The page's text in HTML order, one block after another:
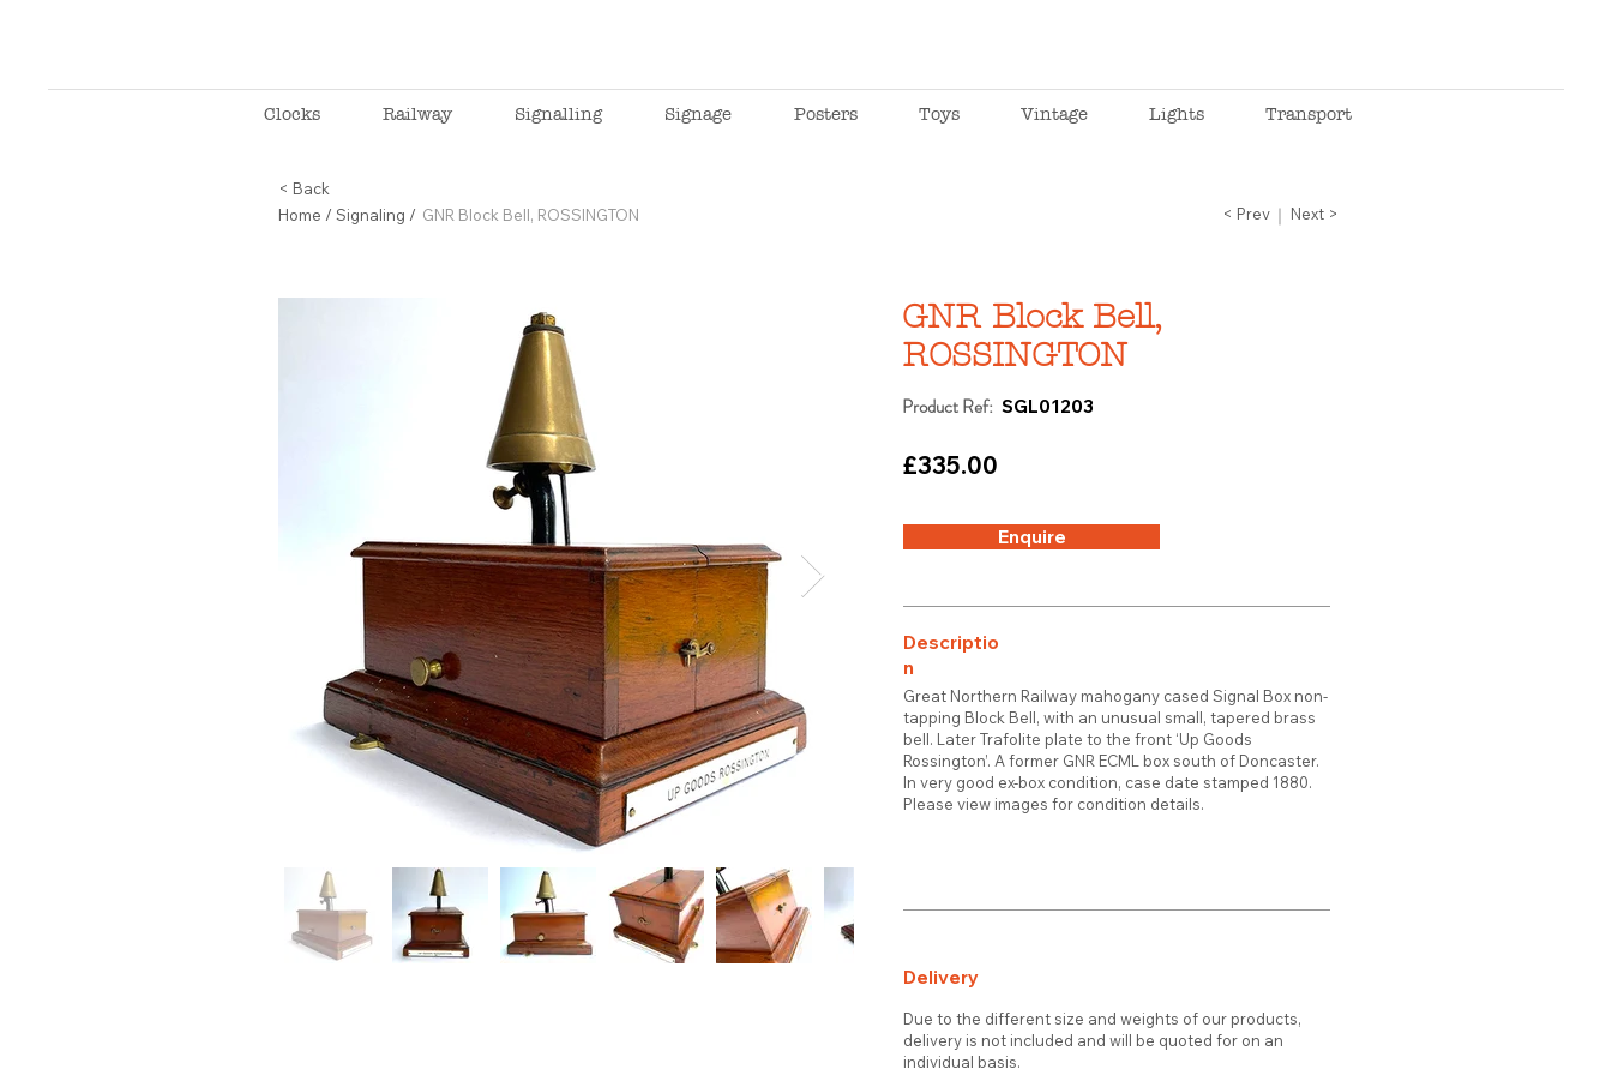
Clocks Railway Signalling Signage Posters Toys Vintage Lights Transport
< Back
Home / Signaling / GNR Block Bell, ROSSINGTON < Prev Next >
GNR Block Bell,
ROSSINGTON
Product Ref: SGL01203
£335.00
Enquire
Descriptio
n
Great Northern Railway mahogany cased Signal Box non-
tapping Block Bell, with an unusual small, tapered brass
bell. Later Trafolite plate to the front ‘Up Goods
Rossington’. A former GNR ECML box south of Doncaster.
In very good ex-box condition, case date stamped 1880.
Please view images for condition details.
Delivery
Due to the different size and weights of our products,
delivery is not included and will be quoted for on an
individual basis.